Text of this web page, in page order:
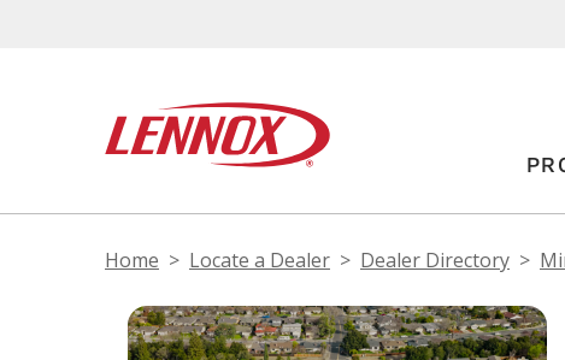
Home Locate a Dealer Dealer Directory